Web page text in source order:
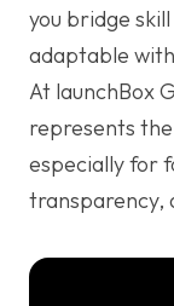
you bridge
adaptable
At launchBox
represents
especially for
transparency,